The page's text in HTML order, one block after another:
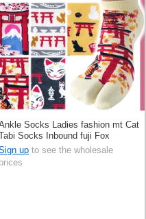
Socks Ladies fashion mt Cat
Socks Inbound fuji Fox
up to see the wholesale
prices